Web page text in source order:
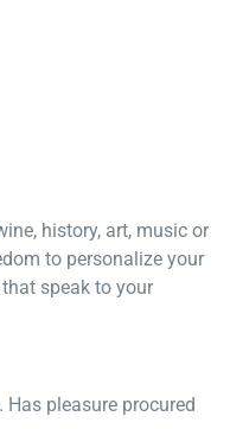
history, art, music or
to personalize your
speak to your
pleasure procured